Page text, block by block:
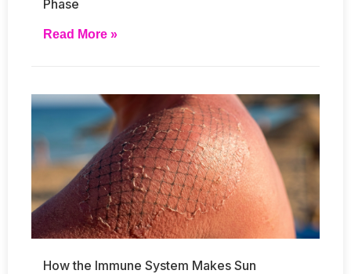
Phase
Read More »
How the Immune System Makes Sun